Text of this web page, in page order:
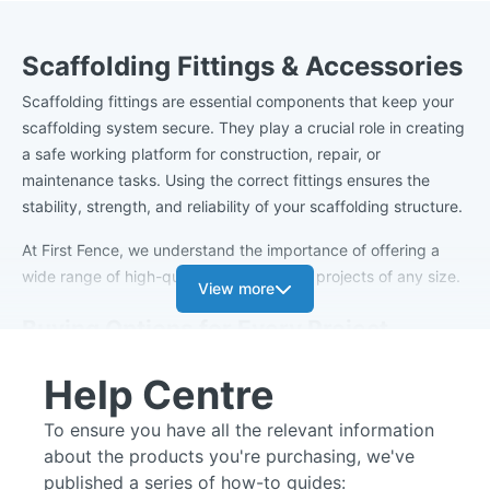
Scaffolding Fittings & Accessories
Scaffolding fittings are essential components that keep your
scaffolding system secure. They play a crucial role in creating
a safe working platform for construction, repair, or
maintenance tasks. Using the correct fittings ensures the
stability, strength, and reliability of your scaffolding structure.
At First Fence, we understand the importance of offering a
wide range of high-quality fittings to suit projects of any size.
making them ideal for smaller projects that only require a few
specific connections. For larger sites or ongoing works, we
offer cost-effective bulk buying options so you can easily
order the volume you need to complete the job efficiently.
View more
Help Centre
To ensure you have all the relevant information
about the products you're purchasing, we've
published a series of how-to guides: